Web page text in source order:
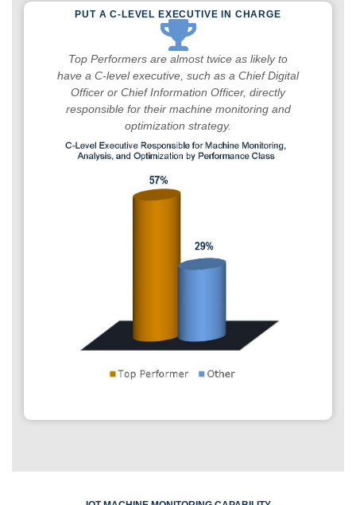
PUT A C-LEVEL EXECUTIVE IN CHARGE
Top Performers are almost twice as likely to
have a C-level executive, such as a Chief Digital
Officer or Chief Information Officer, directly
responsible for their machine monitoring and
optimization strategy.